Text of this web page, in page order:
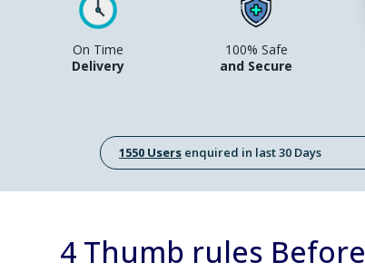
On Time
Delivery
100% Safe
and Secure
1550 Users enquired in last 30 Days
4 Thumb rules